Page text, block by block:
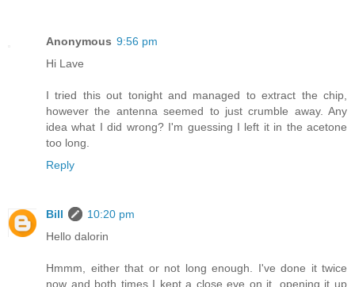
Anonymous 9:56 pm
Hi Lave
I tried this out tonight and managed to extract the chip,
however the antenna seemed to just crumble away. Any
idea what I did wrong? I'm guessing I left it in the acetone
too long.
Reply
Bill
10:20 pm
Hello dalorin
Hmmm, either that or not long enough. I've done it twice
now and both times I kept a close eye on it, opening it up